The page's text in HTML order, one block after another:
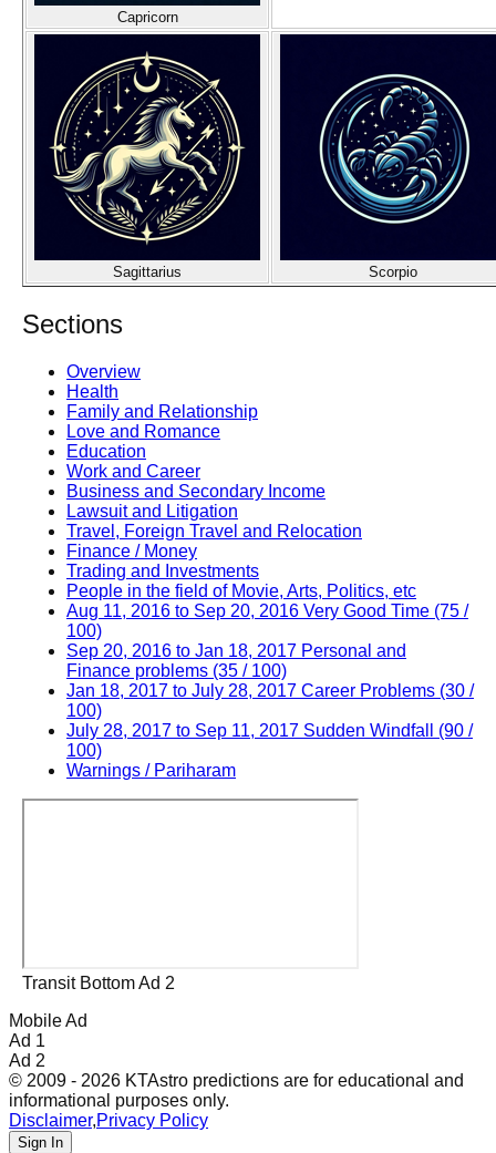
Capricorn
Sagittarius Scorpio
Sections
Overview
Health
Family and Relationship
Love and Romance
Education
Work and Career
Business and Secondary Income
Lawsuit and Litigation
Travel, Foreign Travel and Relocation
Finance / Money
Trading and Investments
People in the field of Movie, Arts, Politics, etc
Aug 11, 2016 to Sep 20, 2016 Very Good Time (75 /
100)
Sep 20, 2016 to Jan 18, 2017 Personal and
Finance problems (35 / 100)
Jan 18, 2017 to July 28, 2017 Career Problems (30 /
100)
July 28, 2017 to Sep 11, 2017 Sudden Windfall (90 /
100)
Warnings / Pariharam
Transit Bottom Ad 2
Mobile Ad
Ad 1
Ad 2
© 2009 - 2026 KTAstro predictions are for educational and
informational purposes only.
Disclaimer,Privacy Policy
Sign In